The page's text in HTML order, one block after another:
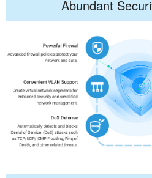
Abundant